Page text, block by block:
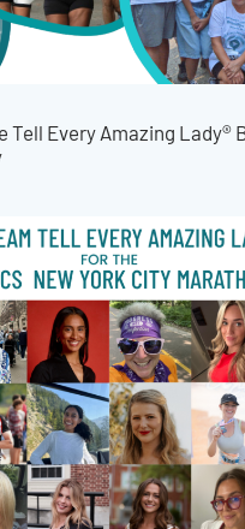
Tell Every Amazing Lady®